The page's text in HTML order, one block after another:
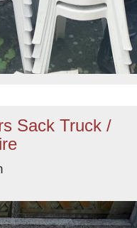
Sack Truck /